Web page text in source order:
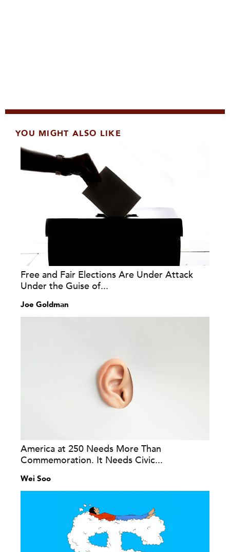
YOU MIGHT ALSO LIKE
Free and Fair Elections Are Under Attack
Under the Guise of...
Joe Goldman
America at 250 Needs More Than
Commemoration. It Needs Civic...
Wei Soo